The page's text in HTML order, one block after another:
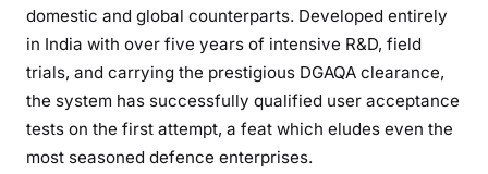
domestic and global counterparts. Developed entirely
in India with over five years of intensive R&D, field
trials, and carrying the prestigious DGAQA clearance,
the system has successfully qualified user acceptance
tests on the first attempt, a feat which eludes even the
most seasoned defence enterprises.